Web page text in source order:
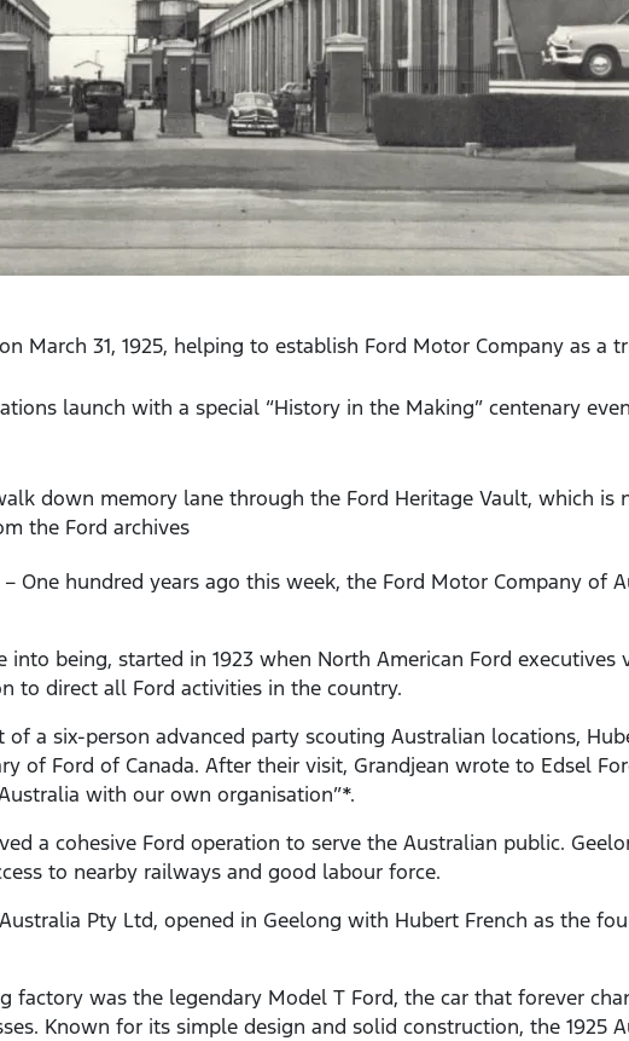
March 31, 1925, helping to establish Ford Motor Company as a
launch with a special “History in the Making” centenary
down memory lane through the Ford Heritage Vault, which is
the Ford archives
– One hundred years ago this week, the Ford Motor Company of
being, started in 1923 when North American Ford executives
to direct all Ford activities in the country.
a six-person advanced party scouting Australian locations,
of Ford of Canada. After their visit, Grandjean wrote to Edsel
with our own organisation”*.
a cohesive Ford operation to serve the Australian public.
to nearby railways and good labour force.
Pty Ltd, opened in Geelong with Hubert French as the
factory was the legendary Model T Ford, the car that forever
Known for its simple design and solid construction, the 1925